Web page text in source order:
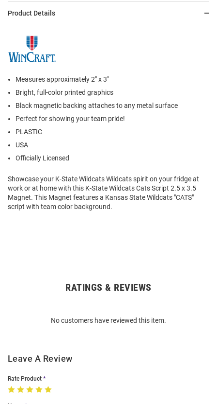
Product Details
Measures approximately 2" x 3"
Bright, full-color printed graphics
Black magnetic backing attaches to any metal surface
Perfect for showing your team pride!
PLASTIC
USA
Officially Licensed
Showcase your K-State Wildcats Wildcats spirit on your fridge at
work or at home with this K-State Wildcats Cats Script 2.5 x 3.5
Magnet. This Magnet features a Kansas State Wildcats "CATS"
script with team color background.
RATINGS & REVIEWS
No customers have reviewed this item.
Leave A Review
Rate Product